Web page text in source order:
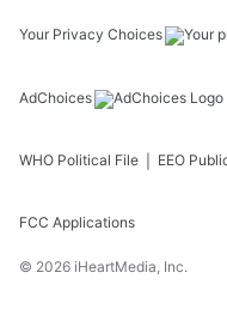
Your Privacy Choices
AdChoices
WHO Political File EEO
FCC Applications
© 2026 iHeartMedia, Inc.